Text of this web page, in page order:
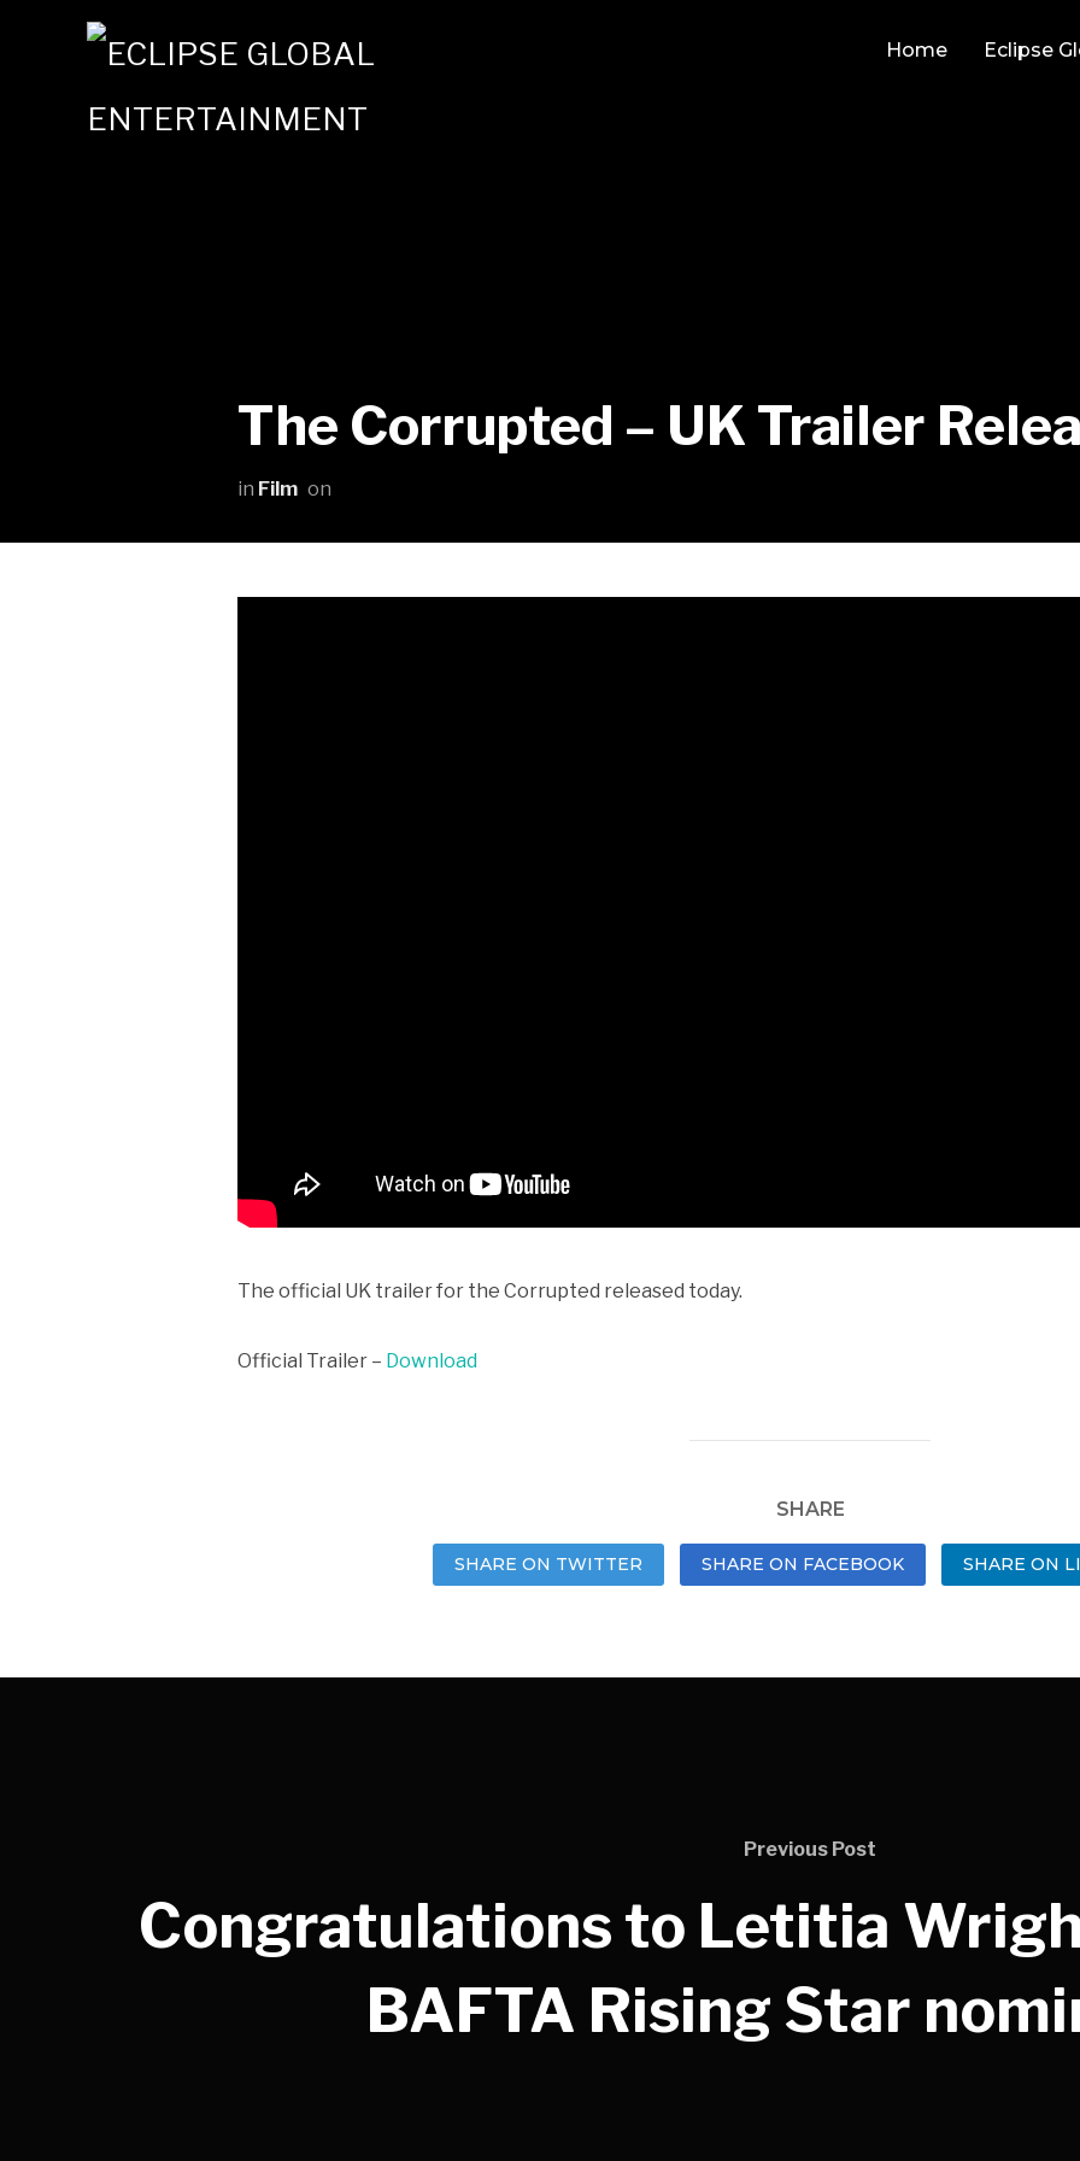
Home Eclipse
The Corrupted – UK Trailer
in Film on
The official UK trailer for the Corrupted released today.
Official Trailer – Download
SHARE
SHARE ON TWITTER SHARE ON FACEBOOK SHARE ON
Previous Post
Congratulations to Letitia
BAFTA Rising Star